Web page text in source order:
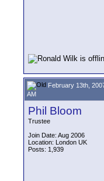
February 13th,
AM
Phil Bloom
Trustee
Join Date: Aug 2006
Location: London UK
Posts: 1,939